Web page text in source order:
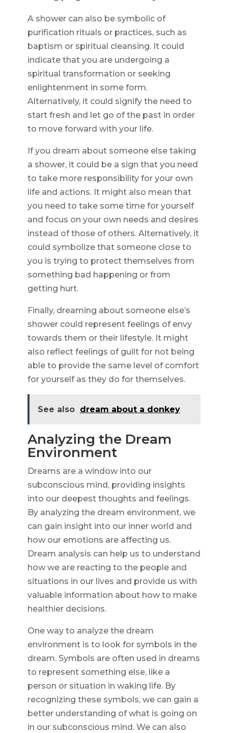
A shower can also be symbolic of
purification rituals or practices, such as
baptism or spiritual cleansing. It could
indicate that you are undergoing a
spiritual transformation or seeking
enlightenment in some form.
Alternatively, it could signify the need to
start fresh and let go of the past in order
to move forward with your life.
If you dream about someone else taking
a shower, it could be a sign that you need
to take more responsibility for your own
life and actions. It might also mean that
you need to take some time for yourself
and focus on your own needs and desires
instead of those of others. Alternatively, it
could symbolize that someone close to
you is trying to protect themselves from
something bad happening or from
getting hurt.
Finally, dreaming about someone else’s
shower could represent feelings of envy
towards them or their lifestyle. It might
also reflect feelings of guilt for not being
able to provide the same level of comfort
for yourself as they do for themselves.
See also dream about a donkey
Analyzing the Dream
Environment
Dreams are a window into our
subconscious mind, providing insights
into our deepest thoughts and feelings.
By analyzing the dream environment, we
can gain insight into our inner world and
how our emotions are affecting us.
Dream analysis can help us to understand
how we are reacting to the people and
situations in our lives and provide us with
valuable information about how to make
healthier decisions.
One way to analyze the dream
environment is to look for symbols in the
dream. Symbols are often used in dreams
to represent something else, like a
person or situation in waking life. By
recognizing these symbols, we can gain a
better understanding of what is going on
in our subconscious mind. We can also